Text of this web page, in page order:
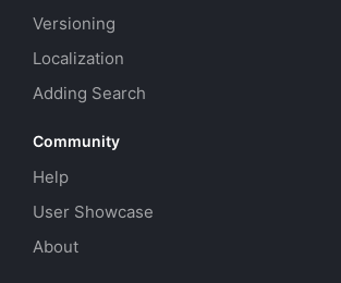
Versioning
Localization
Adding Search
Community
Help
User Showcase
About